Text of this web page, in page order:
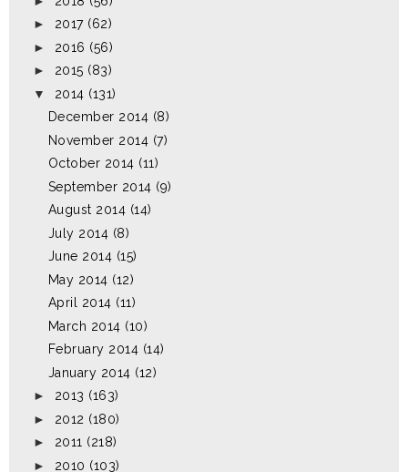
► 2017 (62)
► 2016 (56)
► 2015 (83)
▼
2014 (131)
December 2014 (8)
November 2014 (7)
October 2014 (11)
September 2014 (9)
August 2014 (14)
July 2014 (8)
June 2014 (15)
May 2014 (12)
April 2014 (11)
March 2014 (10)
February 2014 (14)
January 2014 (12)
► 2013 (163)
► 2012 (180)
► 2011 (218)
► 2010 (103)